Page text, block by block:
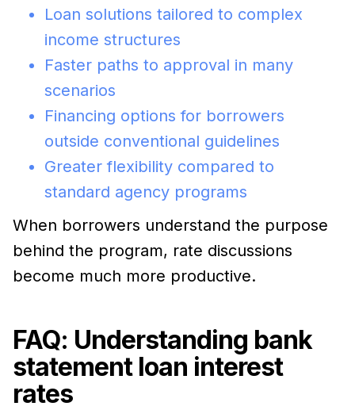
Loan solutions tailored to complex
income structures
Faster paths to approval in many
scenarios
Financing options for borrowers
outside conventional guidelines
Greater flexibility compared to
standard agency programs
When borrowers understand the purpose
behind the program, rate discussions
become much more productive.
FAQ: Understanding bank
statement loan interest
rates